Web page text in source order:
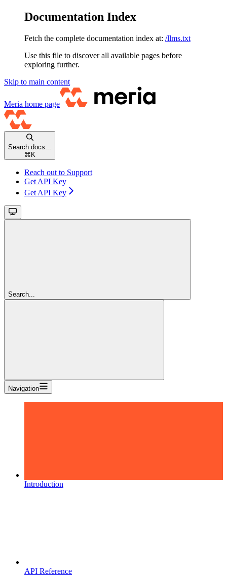
Documentation Index
Fetch the complete documentation index at: /llms.txt
Use this file to discover all available pages before
exploring further.
Skip to main content
Meria home page
Search docs...
⌘ K
Reach out to Support
Get API Key
Get API Key
Search...
Navigation
Introduction
API Reference